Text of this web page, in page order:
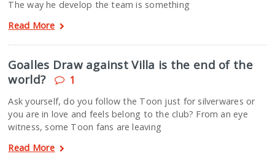
The way he develop the team is something
Read More
Goalles Draw against Villa is the end of the
world?
1
Ask yourself, do you follow the Toon just for silverwares or
you are in love and feels belong to the club? From an eye
witness, some Toon fans are leaving
Read More